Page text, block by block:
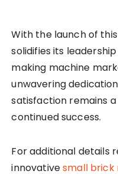
With the launch of
solidifies its
making machine
unwavering
satisfaction remains
continued success.
For additional details
innovativesmall brick